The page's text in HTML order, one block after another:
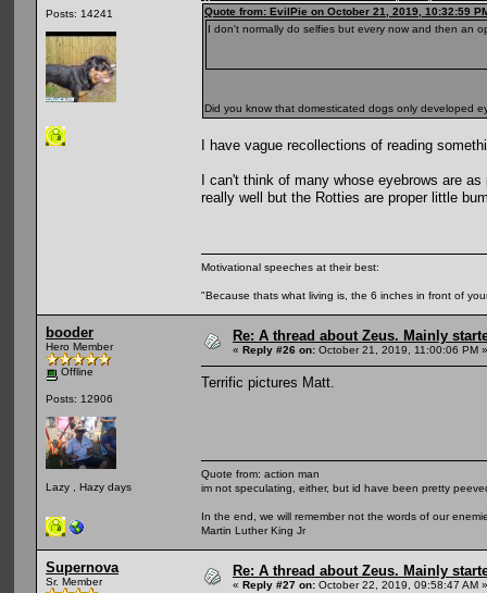
Posts: 14241
Quote from: EvilPie on October 21, 2019, 10:32:59
I don't normally do selfies but every now and then an
Did you know that domesticated dogs only developed
I have vague recollections of reading
I can't think of many whose eyebrows are
really well but the Rotties are proper little
Motivational speeches at their best:
"Because thats what living is, the 6 inches in front of
booder
Hero Member
Offline
Posts: 12906
Lazy , Hazy days
Re: A thread about Zeus. Mainly
« Reply #26 on: October 21, 2019, 11:00:06 PM »
Terrific pictures Matt.
Quote from: action man
im not speculating, either, but id have been pretty
In the end, we will remember not the words of our
Martin Luther King Jr
Supernova
Sr. Member
Re: A thread about Zeus. Mainly
« Reply #27 on: October 22, 2019, 09:58:47 AM »